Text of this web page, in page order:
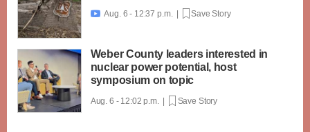
 Aug. 6 - 12:37 p.m. | Save Story
Weber County leaders interested in
nuclear power potential, host
symposium on topic
Aug. 6 - 12:02 p.m. | Save Story